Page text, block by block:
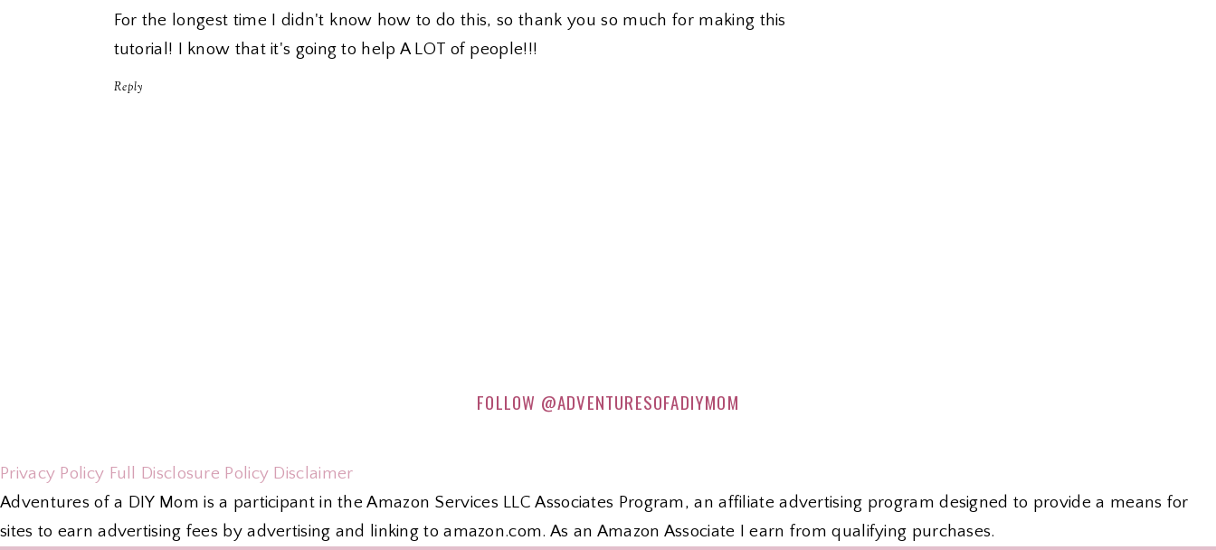
For the longest time I didn't know how to do this, so thank you so much for making this
tutorial! I know that it's going to help A LOT of people!!!
Reply
FOLLOW @ADVENTURESOFADIYMOM
Privacy Policy Full Disclosure Policy Disclaimer
Adventures of a DIY Mom is a participant in the Amazon Services LLC Associates Program, an affiliate advertising program designed to provide a means for
sites to earn advertising fees by advertising and linking to amazon.com. As an Amazon Associate I earn from qualifying purchases.